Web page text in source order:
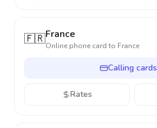
🇫🇷France
Online phone card to France
Calling cards
Rates